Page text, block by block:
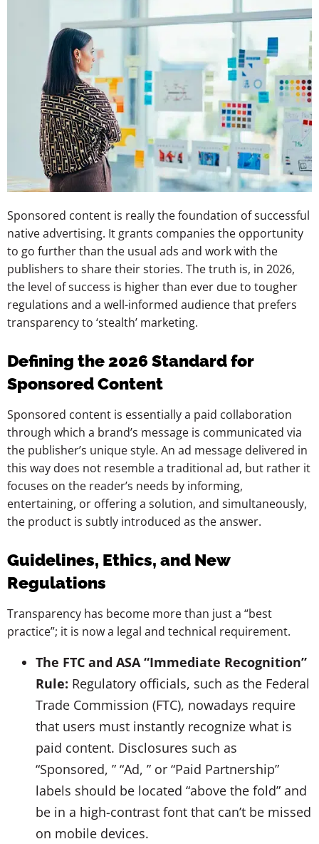
Sponsored content is really the foundation of successful
native advertising. It grants companies the opportunity
to go further than the usual ads and work with the
publishers to share their stories. The truth is, in 2026,
the level of success is higher than ever due to tougher
regulations and a well-informed audience that prefers
transparency to ‘stealth’ marketing.
Defining the 2026 Standard for
Sponsored Content
Sponsored content is essentially a paid collaboration
through which a brand’s message is communicated via
the publisher’s unique style. An ad message delivered in
this way does not resemble a traditional ad, but rather it
focuses on the reader’s needs by informing,
entertaining, or offering a solution, and simultaneously,
the product is subtly introduced as the answer.
Guidelines, Ethics, and New
Regulations
Transparency has become more than just a “best
practice”; it is now a legal and technical requirement.
The FTC and ASA “Immediate Recognition”
Rule: Regulatory officials, such as the Federal
Trade Commission (FTC), nowadays require
that users must instantly recognize what is
paid content. Disclosures such as
“Sponsored, ” “Ad, ” or “Paid Partnership”
labels should be located “above the fold” and
be in a high-contrast font that can’t be missed
on mobile devices.